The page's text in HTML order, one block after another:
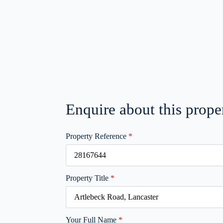
Enquire about this
Property Reference *
Property Title *
Your Full Name *